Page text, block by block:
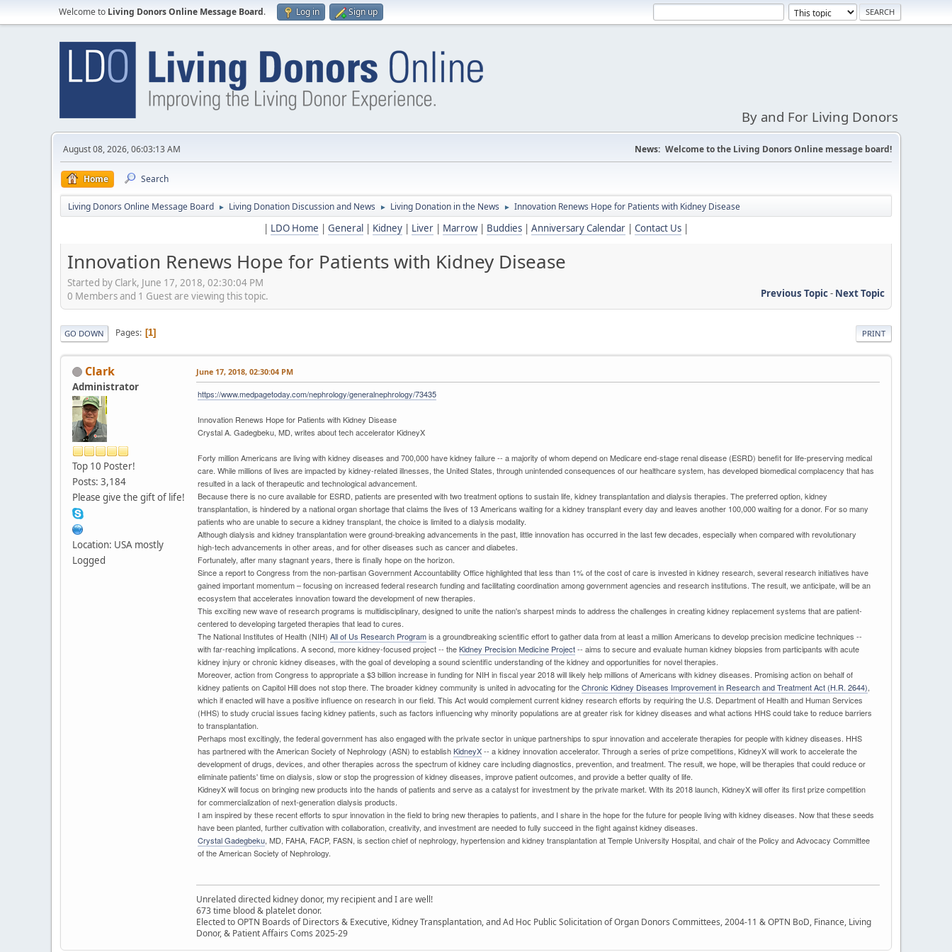
Welcome to Living Donors Online Message Board. Log in Sign up
By and For Living Donors
August 08, 2026, 06:03:13 AM News: Welcome to the Living Donors Online message board!
Home Search
Living Donors Online Message Board ► Living Donation Discussion and News ► Living Donation in the News ► Innovation Renews Hope for Patients with Kidney Disease
| LDO Home | General | Kidney | Liver | Marrow| Buddies | Anniversary Calendar | Contact Us |
Innovation Renews Hope for Patients with Kidney Disease
Started by Clark, June 17, 2018, 02:30:04 PM
Previous Topic- Next Topic
0 Members and 1 Guest are viewing this topic.
PRINT
GO DOWN Pages 1
Clark
Administrator
Top 10 Poster!
Posts: 3,184
Please give the gift of life!
Location: USA mostly
Logged
June 17, 2018, 02:30:04 PM
https://www.medpagetoday.com/nephrology/generalnephrology/73435
Innovation Renews Hope for Patients with Kidney Disease
Crystal A. Gadegbeku, MD, writes about tech accelerator KidneyX
Forty million Americans are living with kidney diseases and 700,000 have kidney failure -- a majority of whom depend on Medicare end-stage renal disease (ESRD) benefit for life-preserving medical
care. While millions of lives are impacted by kidney-related illnesses, the United States, through unintended consequences of our healthcare system, has developed biomedical complacency that has
resulted in a lack of therapeutic and technological advancement.
Because there is no cure available for ESRD, patients are presented with two treatment options to sustain life, kidney transplantation and dialysis therapies. The preferred option, kidney
transplantation, is hindered by a national organ shortage that claims the lives of 13 Americans waiting for a kidney transplant every day and leaves another 100,000 waiting for a donor. For so many
patients who are unable to secure a kidney transplant, the choice is limited to a dialysis modality.
Although dialysis and kidney transplantation were ground-breaking advancements in the past, little innovation has occurred in the last few decades, especially when compared with revolutionary
high-tech advancements in other areas, and for other diseases such as cancer and diabetes.
Fortunately, after many stagnant years, there is finally hope on the horizon.
Since a report to Congress from the non-partisan Government Accountability Office highlighted that less than 1% of the cost of care is invested in kidney research, several research initiatives have
gained important momentum – focusing on increased federal research funding and facilitating coordination among government agencies and research institutions. The result, we anticipate, will be an
ecosystem that accelerates innovation toward the development of new therapies.
This exciting new wave of research programs is multidisciplinary, designed to unite the nation's sharpest minds to address the challenges in creating kidney replacement systems that are patient-
centered to developing targeted therapies that lead to cures.
The National Institutes of Health (NIH) All of Us Research Programis a groundbreaking scientific effort to gather data from at least a million Americans to develop precision medicine techniques --
with far-reaching implications. A second, more kidney-focused project -- theKidney Precision Medicine Project-- aims to secure and evaluate human kidney biopsies from participants with acute
kidney injury or chronic kidney diseases, with the goal of developing a sound scientific understanding of the kidney and opportunities for novel therapies.
Moreover, action from Congress to appropriate a $3 billion increase in funding for NIH in fiscal year 2018 will likely help millions of Americans with kidney diseases. Promising action on behalf of
kidney patients on Capitol Hill does not stop there. The broader kidney community is united in advocating for theChronic Kidney Diseases Improvement in Research and Treatment Act (H.R. 2644),
which if enacted will have a positive influence on research in our field. This Act would complement current kidney research efforts by requiring the U.S. Department of Health and Human Services
(HHS) to study crucial issues facing kidney patients, such as factors influencing why minority populations are at greater risk for kidney diseases and what actions HHS could take to reduce barriers
to transplantation.
Perhaps most excitingly, the federal government has also engaged with the private sector in unique partnerships to spur innovation and accelerate therapies for people with kidney diseases. HHS
has partnered with the American Society of Nephrology (ASN) to establishKidneyX-- a kidney innovation accelerator. Through a series of prize competitions, KidneyX will work to accelerate the
development of drugs, devices, and other therapies across the spectrum of kidney care including diagnostics, prevention, and treatment. The result, we hope, will be therapies that could reduce or
eliminate patients' time on dialysis, slow or stop the progression of kidney diseases, improve patient outcomes, and provide a better quality of life.
KidneyX will focus on bringing new products into the hands of patients and serve as a catalyst for investment by the private market. With its 2018 launch, KidneyX will offer its first prize competition
for commercialization of next-generation dialysis products.
I am inspired by these recent efforts to spur innovation in the field to bring new therapies to patients, and I share in the hope for the future for people living with kidney diseases. Now that these seeds
have been planted, further cultivation with collaboration, creativity, and investment are needed to fully succeed in the fight against kidney diseases.
Crystal Gadegbeku, MD, FAHA, FACP, FASN, is section chief of nephrology, hypertension and kidney transplantation at Temple University Hospital, and chair of the Policy and Advocacy Committee
of the American Society of Nephrology.
Unrelated directed kidney donor, my recipient and I are well!
673 time blood & platelet donor.
Elected to OPTN Boards of Directors & Executive, Kidney Transplantation, and Ad Hoc Public Solicitation of Organ Donors Committees, 2004-11 & OPTN BoD, Finance, Living
Donor, & Patient Affairs Coms 2025-29